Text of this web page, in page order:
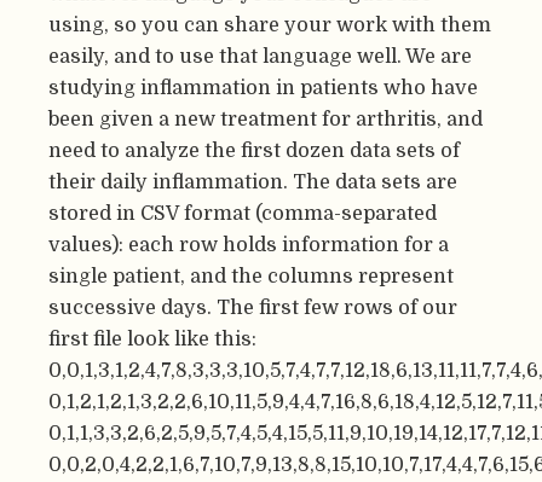
using, so you can share your work with them
easily, and to use that language well. We are
studying inflammation in patients who have
been given a new treatment for arthritis, and
need to analyze the first dozen data sets of
their daily inflammation. The data sets are
stored in CSV format (comma-separated
values): each row holds information for a
single patient, and the columns represent
successive days. The first few rows of our
first file look like this: